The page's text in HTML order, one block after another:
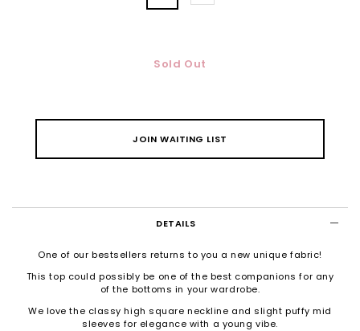
Sold Out
JOIN WAITING LIST
DETAILS
One of our bestsellers returns to you a new unique fabric!
This top could possibly be one of the best companions for any
of the bottoms in your wardrobe.
We love the classy high square neckline and slight puffy mid
sleeves for elegance with a young vibe.